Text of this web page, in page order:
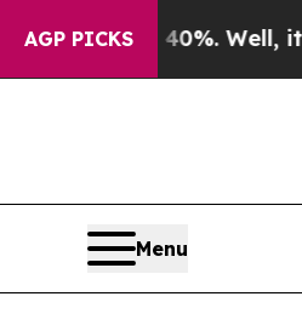
AGP PICKS
Around 40%. Well, it
Menu